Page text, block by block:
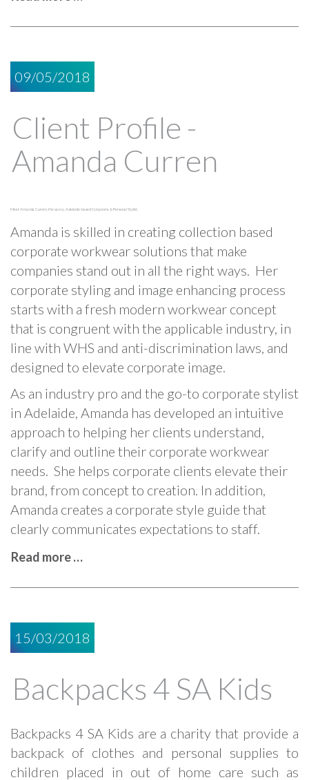
09/05/2018
Client Profile -
Amanda Curren
Meet Amanda Curren, the savvy, Adelaide-based Corporate & Personal Stylist.
Amanda is skilled in creating collection based
corporate workwear solutions that make
companies stand out in all the right ways. Her
corporate styling and image enhancing process
starts with a fresh modern workwear concept
that is congruent with the applicable industry, in
line with WHS and anti-discrimination laws, and
designed to elevate corporate image.
As an industry pro and the go-to corporate stylist
in Adelaide, Amanda has developed an intuitive
approach to helping her clients understand,
clarify and outline their corporate workwear
needs. She helps corporate clients elevate their
brand, from concept to creation. In addition,
Amanda creates a corporate style guide that
clearly communicates expectations to staff.
Read more …
15/03/2018
Backpacks 4 SA Kids
Backpacks 4 SA Kids are a charity that provide a
backpack of clothes and personal supplies to
children placed in out of home care such as